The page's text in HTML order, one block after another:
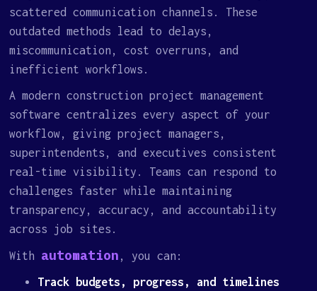
scattered communication channels. These
outdated methods lead to delays,
miscommunication, cost overruns, and
inefficient workflows.
A modern construction project management
software centralizes every aspect of your
workflow, giving project managers,
superintendents, and executives consistent
real-time visibility. Teams can respond to
challenges faster while maintaining
transparency, accuracy, and accountability
across job sites.
With automation , you can:
Track budgets, progress, and timelines